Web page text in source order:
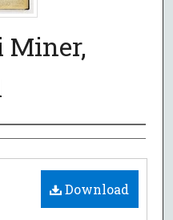
Miner,
Download